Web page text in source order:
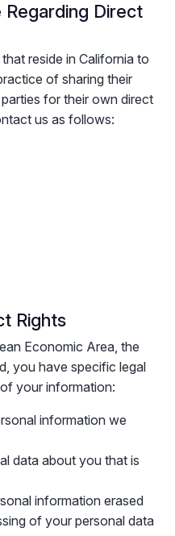
Direct
reside in California to
of sharing their
for their own direct
us as follows:
Rights
Economic Area, the
you have specific legal
your information:
information we
data about you that is
information erased
of your personal data